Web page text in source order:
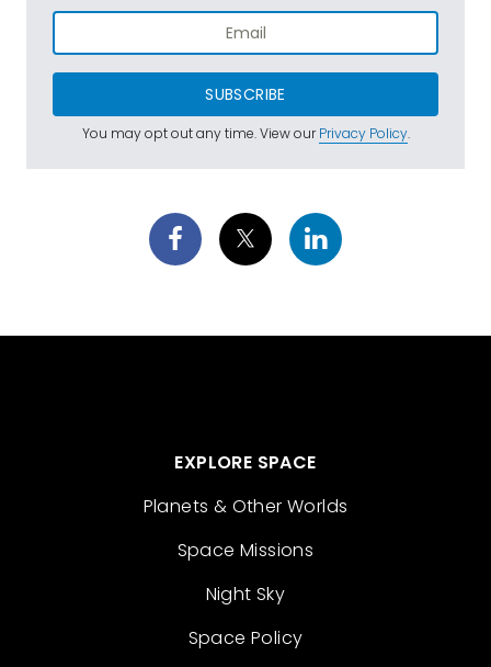
SUBSCRIBE
You may opt out any time. View ourPrivacy Policy.
EXPLORE SPACE
Planets & Other Worlds
Space Missions
Night Sky
Space Policy